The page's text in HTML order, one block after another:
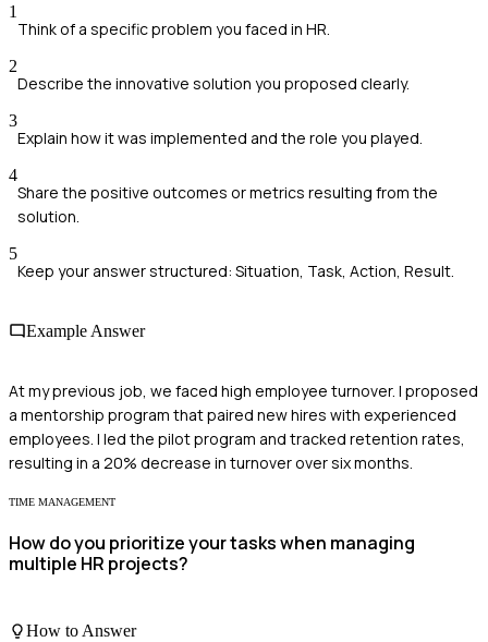
1
Think of a specific problem you faced in HR.
2
Describe the innovative solution you proposed clearly.
3
Explain how it was implemented and the role you played.
4
Share the positive outcomes or metrics resulting from the
solution.
5
Keep your answer structured: Situation, Task, Action, Result.
Example Answer
At my previous job, we faced high employee turnover. I proposed
a mentorship program that paired new hires with experienced
employees. I led the pilot program and tracked retention rates,
resulting in a 20% decrease in turnover over six months.
TIME MANAGEMENT
How do you prioritize your tasks when managing
multiple HR projects?
How to Answer